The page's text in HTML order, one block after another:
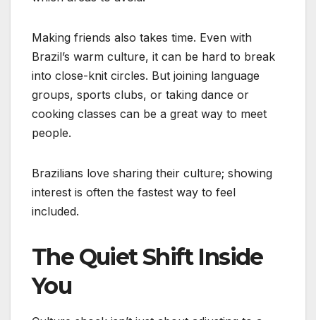
Making friends also takes time. Even with
Brazil’s warm culture, it can be hard to break
into close-knit circles. But joining language
groups, sports clubs, or taking dance or
cooking classes can be a great way to meet
people.
Brazilians love sharing their culture; showing
interest is often the fastest way to feel
included.
The Quiet Shift Inside
You